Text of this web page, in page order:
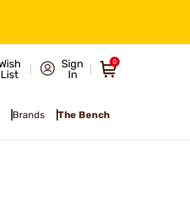
List
Sign
In
0
Brands The Bench